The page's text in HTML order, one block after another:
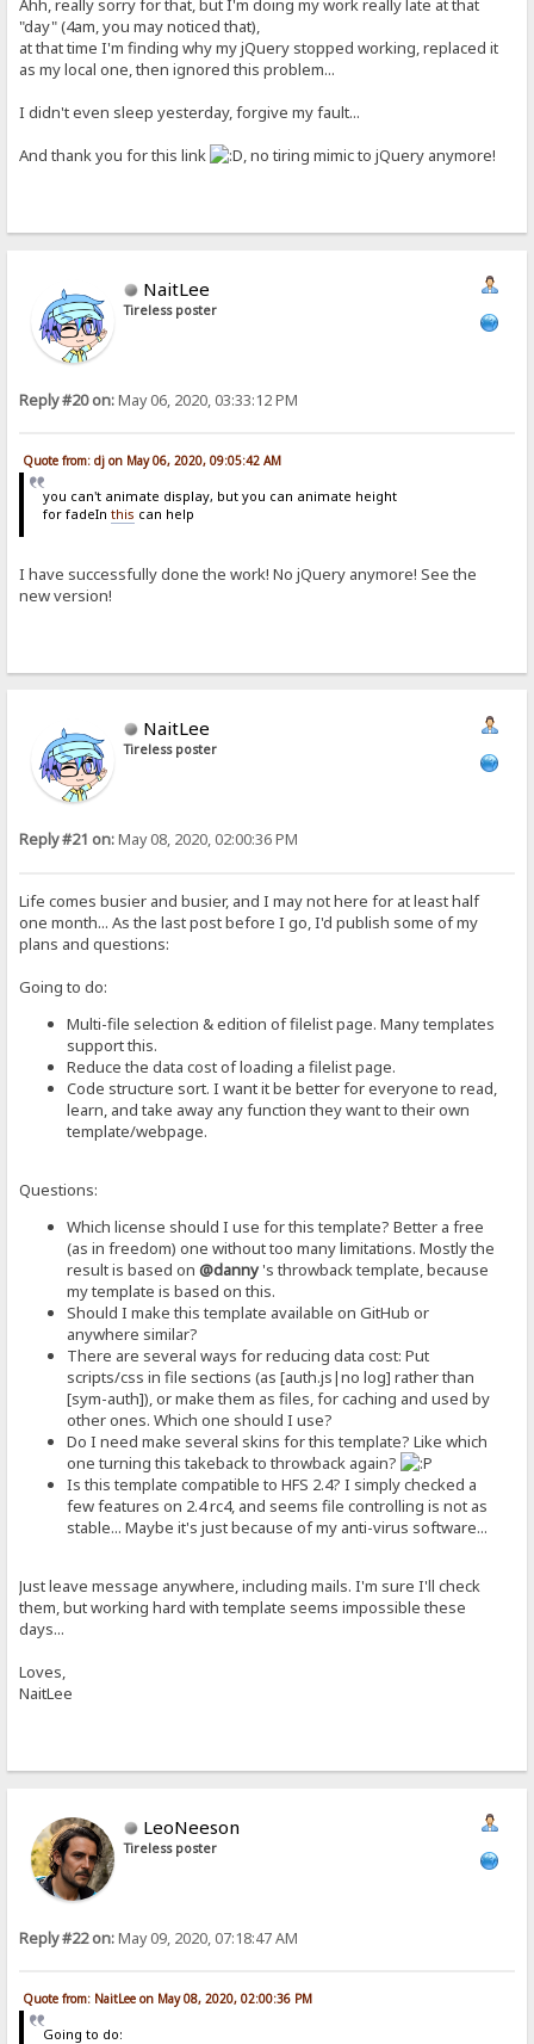
Ahh, really sorry for that, but I'm doing my work really late at that
"day" (4am, you may noticed that),
at that time I'm finding why my jQuery stopped working, replaced it
as my local one, then ignored this problem...
I didn't even sleep yesterday, forgive my fault...
And thank you for this link
, no tiring mimic to jQuery anymore!
NaitLee
Tireless poster
Reply #20 on:May 06, 2020, 03:33:12 PM
Quote from: dj on May 06, 2020, 09:05:42 AM
you can't animate display, but you can animate height
for fadeIn this can help
I have successfully done the work! No jQuery anymore! See the
new version!
NaitLee
Tireless poster
Reply #21 on:May 08, 2020, 02:00:36 PM
Life comes busier and busier, and I may not here for at least half
one month... As the last post before I go, I'd publish some of my
plans and questions:
Going to do:
Multi-file selection & edition of filelist page. Many templates
support this.
Reduce the data cost of loading a filelist page.
Code structure sort. I want it be better for everyone to read,
learn, and take away any function they want to their own
template/webpage.
Questions:
Which license should I use for this template? Better a free
(as in freedom) one without too many limitations. Mostly the
result is based on@danny 's throwback template, because
my template is based on this.
Should I make this template available on GitHub or
anywhere similar?
There are several ways for reducing data cost: Put
scripts/css in file sections (as [auth.js|no log] rather than
[sym-auth]), or make them as files, for caching and used by
other ones. Which one should I use?
Do I need make several skins for this template? Like which
one turning this takeback to throwback again?
Is this template compatible to HFS 2.4? I simply checked a
few features on 2.4 rc4, and seems file controlling is not as
stable... Maybe it's just because of my anti-virus software...
Just leave message anywhere, including mails. I'm sure I'll check
them, but working hard with template seems impossible these
days...
Loves,
NaitLee
LeoNeeson
Tireless poster
Reply #22 on:May 09, 2020, 07:18:47 AM
Quote from: NaitLee on May 08, 2020, 02:00:36 PM
Going to do: